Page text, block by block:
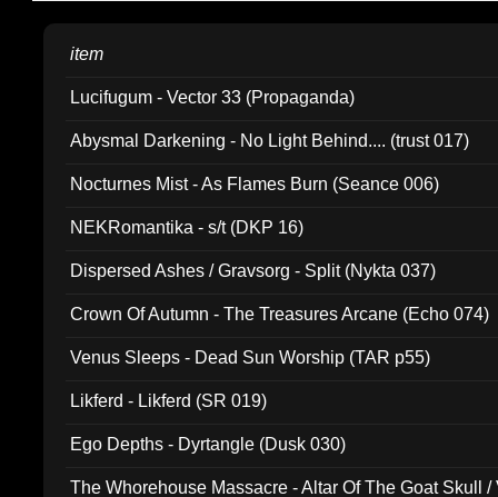
item
Lucifugum - Vector 33 (Propaganda)
Abysmal Darkening - No Light Behind.... (trust 017)
Nocturnes Mist - As Flames Burn (Seance 006)
NEKRomantika - s/t (DKP 16)
Dispersed Ashes / Gravsorg - Split (Nykta 037)
Crown Of Autumn - The Treasures Arcane (Echo 074)
Venus Sleeps - Dead Sun Worship (TAR p55)
Likferd - Likferd (SR 019)
Ego Depths - Dyrtangle (Dusk 030)
The Whorehouse Massacre - Altar Of The Goat Skull /